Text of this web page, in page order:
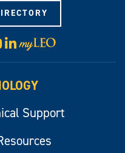
YouTube
LinkedIn
Visit
myLeo
Support